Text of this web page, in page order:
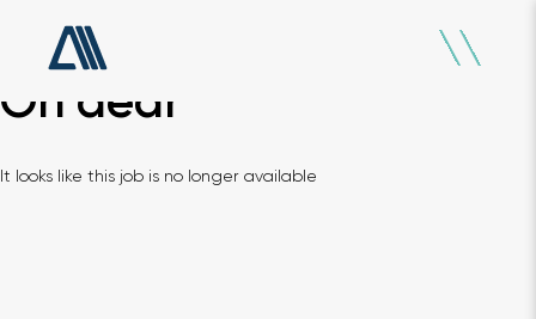
Oh dear
It looks like this job is no longer available